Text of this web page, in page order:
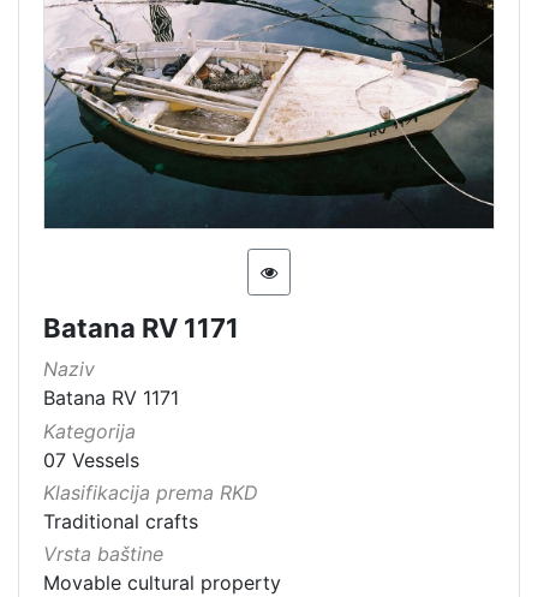
Batana RV 1171
Naziv
Batana RV 1171
Kategorija
07 Vessels
Klasifikacija prema RKD
Traditional crafts
Vrsta baštine
Movable cultural property